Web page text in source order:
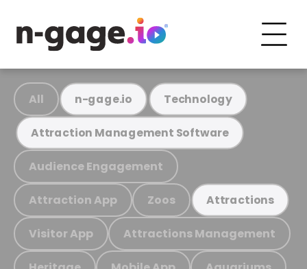
All n-gage.io Technology
Attraction Management Software
Audience Engagement
Attraction App Zoos Attractions
Visitor App Attractions Management